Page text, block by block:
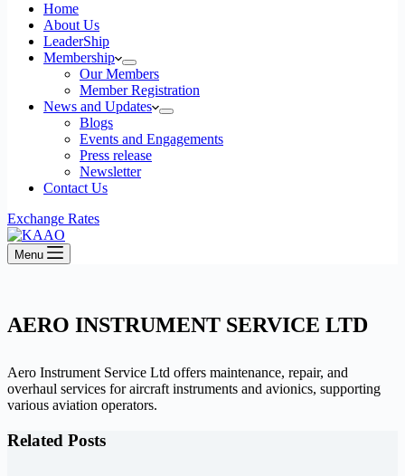
Home
About Us
LeaderShip
Membership
Our Members
Member Registration
News and Updates
Blogs
Events and Engagements
Press release
Newsletter
Contact Us
Exchange Rates
Menu
AERO INSTRUMENT SERVICE LTD
Aero Instrument Service Ltd offers maintenance, repair, and
overhaul services for aircraft instruments and avionics, supporting
various aviation operators.​
Related Posts